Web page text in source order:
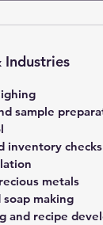
sample
inventory checks
metals
soap making
and recipe